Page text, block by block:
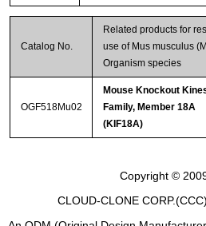
Catalog No.
Related products for
use of Mus musculus
Organism species
OGF518Mu02
Mouse Knockout
Family, Member 18A
(KIF18A)
Copyright ©
CLOUD-CLONE CORP.(CCC)